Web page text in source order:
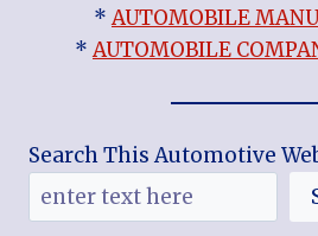
*AUTOMOBILE
*AUTOMOBILE
Search This Automotive